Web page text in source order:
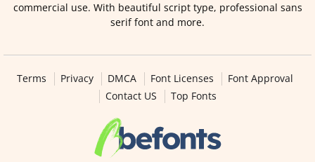
commercial use. With beautiful script type, professional sans
serif font and more.
Terms Privacy DMCA Font Licenses
Font Approval
Contact US
Top Fonts